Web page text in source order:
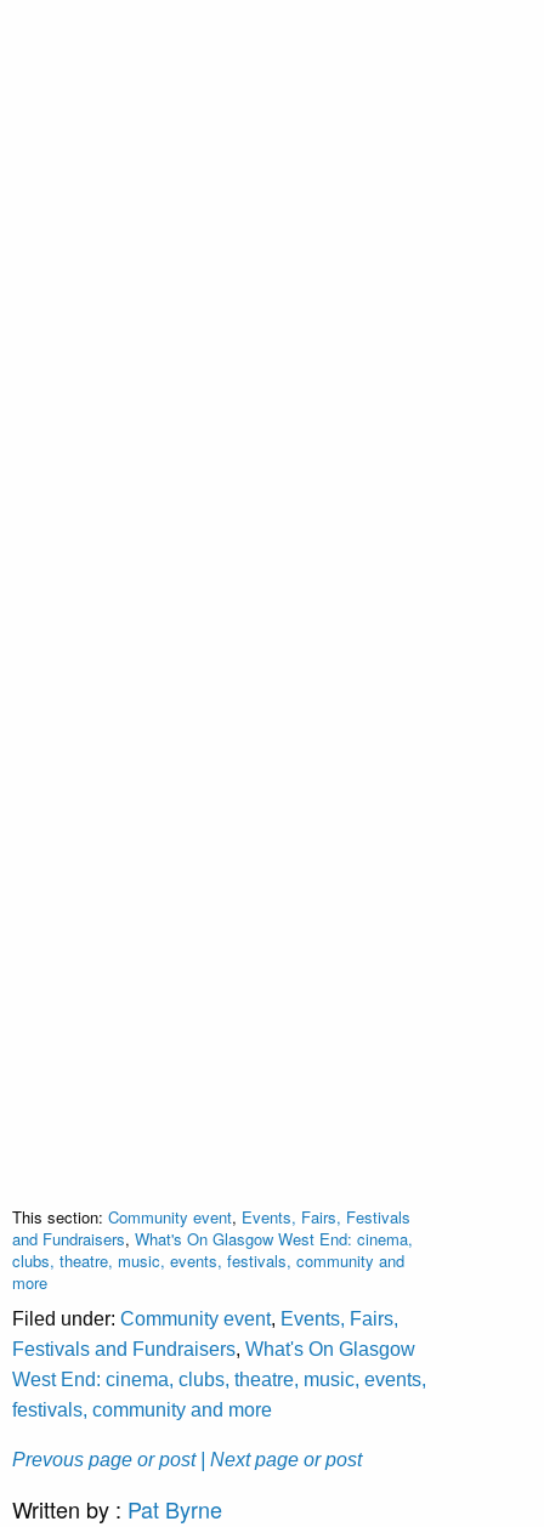
This section: Community event, Events, Fairs, Festivals
and Fundraisers, What's On Glasgow West End: cinema,
clubs, theatre, music, events, festivals, community and
more
Filed under: Community event, Events, Fairs,
Festivals and Fundraisers, What's On Glasgow
West End: cinema, clubs, theatre, music, events,
festivals, community and more
Prevous page or post | Next page or post
Written by : Pat Byrne